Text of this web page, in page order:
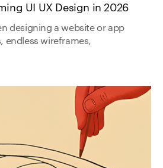
UI UX Design in 2026
designing a website or app
endless wireframes,